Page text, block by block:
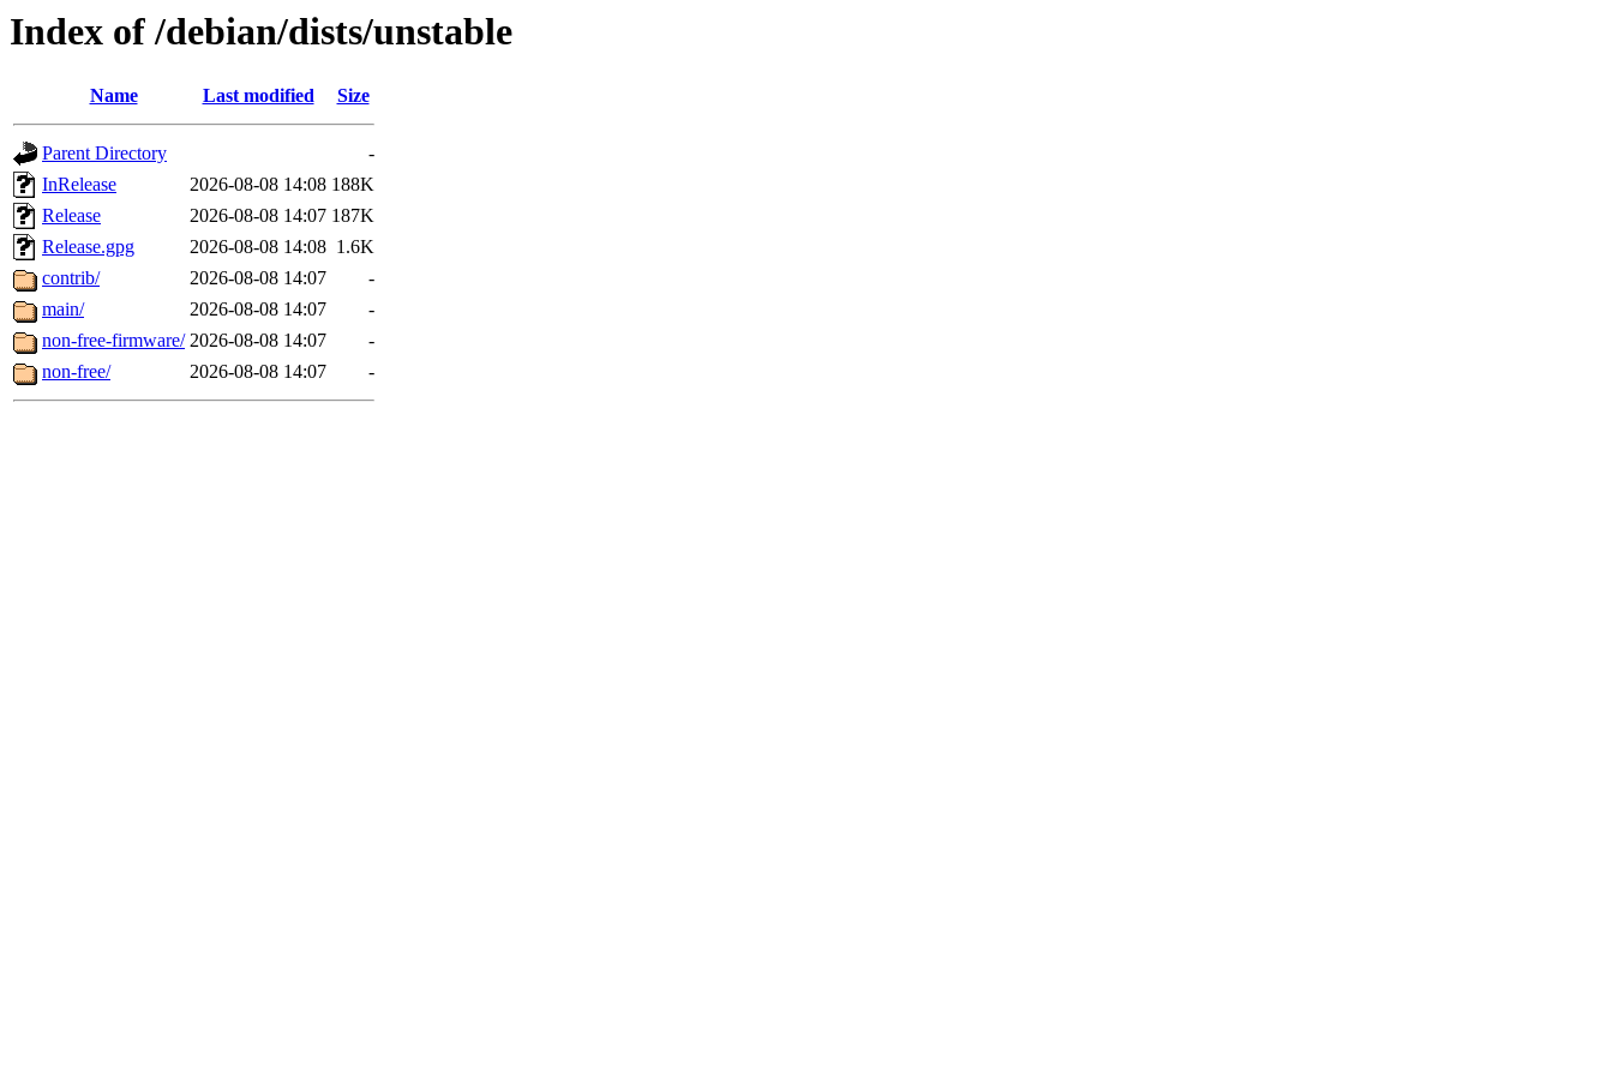
Index of /debian/dists/unstable
Name Last modified Size
Parent Directory
-
InRelease
2026-08-08 14:08 188K
Release
2026-08-08 14:07 187K
Release.gpg
2026-08-08 14:08 1.6K
contrib/
2026-08-08 14:07
-
main/
2026-08-08 14:07
-
non-free-firmware/ 2026-08-08 14:07
-
non-free/
2026-08-08 14:07 -